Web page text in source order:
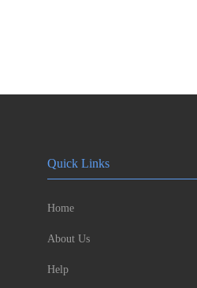
Quick Links
Home
About Us
Help